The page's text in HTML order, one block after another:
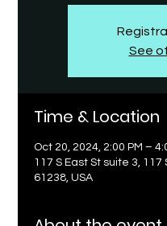
See
Time & Location
Oct 20, 2024, 2:00 PM –
117 S East St suite 3,
61238, USA